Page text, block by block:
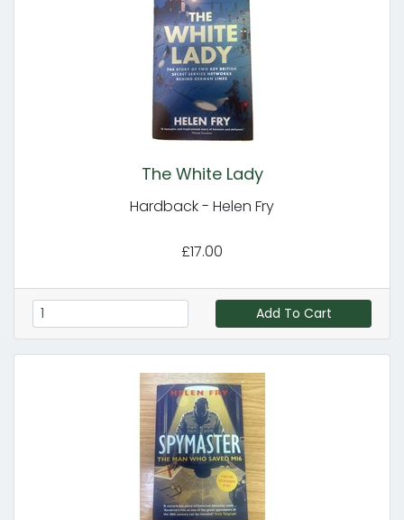
The White Lady
Hardback - Helen Fry
£17.00
Add To Cart